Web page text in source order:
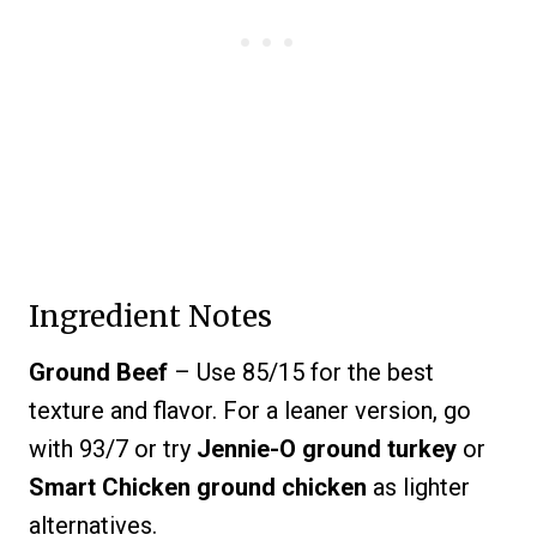
Ingredient Notes
Ground Beef – Use 85/15 for the best
texture and flavor. For a leaner version, go
with 93/7 or try Jennie-O ground turkey or
Smart Chicken ground chicken as lighter
alternatives.